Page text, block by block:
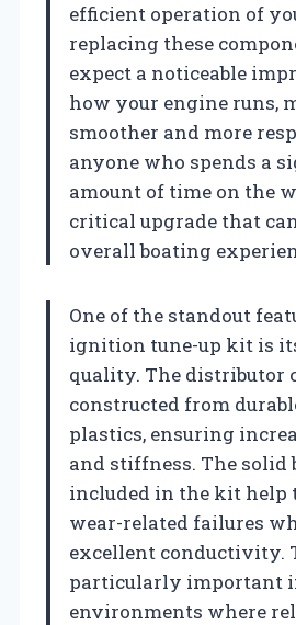
efficient operation of
replacing these
expect a noticeable
how your engine runs,
smoother and more
anyone who spends a
amount of time on the
critical upgrade that
overall boating
One of the standout
ignition tune-up kit is
quality. The distributor
constructed from
plastics, ensuring
and stiffness. The solid
included in the kit help
wear-related failures
excellent conductivity.
particularly important
environments where